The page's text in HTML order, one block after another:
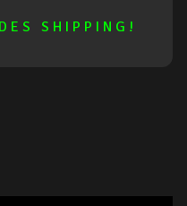
E S S H I P P I N G !